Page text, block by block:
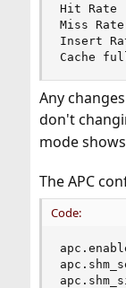
Hit Rate	1.00 cache requests/second
Miss Rate	1.00 cache requests/second
Insert Rate	1.00 cache requests/
Any
don't
mode
The APC
Code: